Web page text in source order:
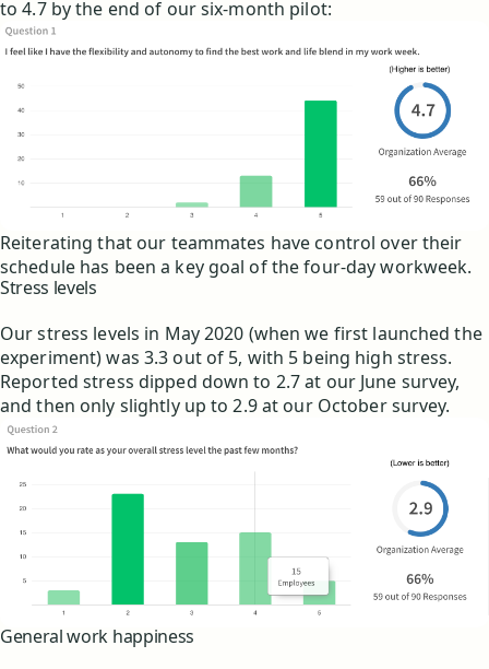
to 4.7 by the end of our six-month pilot:
Reiterating that our teammates have control over their
schedule has been a key goal of the four-day workweek.
Stress levels
Our stress levels in May 2020 (when we first launched the
experiment) was 3.3 out of 5, with 5 being high stress.
Reported stress dipped down to 2.7 at our June survey,
and then only slightly up to 2.9 at our October survey.
General work happiness